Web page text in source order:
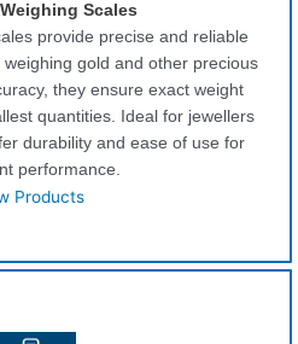
Scales
provide precise and reliable
gold and other precious
they ensure exact weight
quantities. Ideal for jewellers
durability and ease of use for
performance.
Products